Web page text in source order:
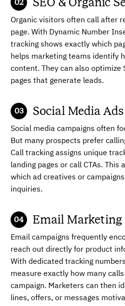
Organic visitors often call after
page. With Dynamic Number
tracking shows exactly which
helps marketing teams identify
content. They can also optimize
pages that generate leads.
Social Media Ads
Social media campaigns often
But many prospects prefer
Call tracking assigns unique
landing pages or call CTAs. This
which ad creatives or
inquiries.
Email Marketing
Email campaigns frequently
reach out directly for product
With dedicated tracking
measure exactly how many
campaign. Marketers can then
lines, offers, or messages